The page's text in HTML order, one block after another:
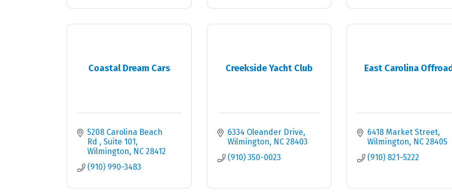
Coastal Dream Cars
5208 Carolina Beach
Rd
Suite 101
Wilmington NC 28412
(910) 990-3483
Creekside Yacht Club
6334 Oleander Drive
Wilmington NC 28403
(910) 350-0023
East Carolina
6418 Market Street
Wilmington NC 28405
(910) 821-5222